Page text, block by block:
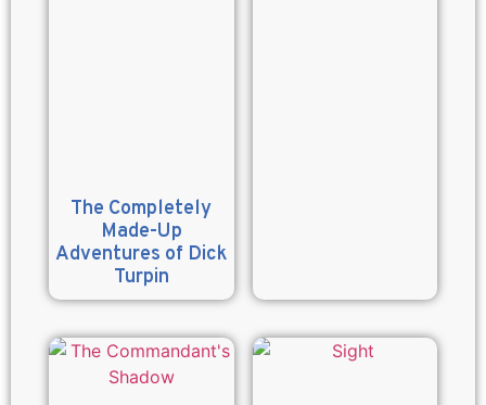
The Completely
Made-Up
Adventures of Dick
Turpin